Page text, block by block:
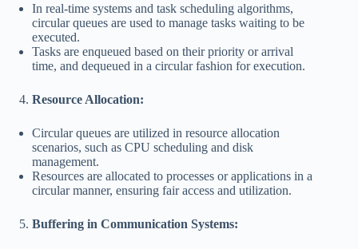
In real-time systems and task scheduling algorithms,
circular queues are used to manage tasks waiting to be
executed.
Tasks are enqueued based on their priority or arrival
time, and dequeued in a circular fashion for execution.
Resource Allocation:
Circular queues are utilized in resource allocation
scenarios, such as CPU scheduling and disk
management.
Resources are allocated to processes or applications in a
circular manner, ensuring fair access and utilization.
Buffering in Communication Systems: